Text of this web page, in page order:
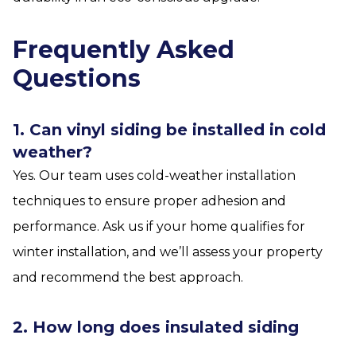
Frequently Asked
Questions
1. Can vinyl siding be installed in cold
weather?
Yes. Our team uses cold-weather installation
techniques to ensure proper adhesion and
performance. Ask us if your home qualifies for
winter installation, and we’ll assess your property
and recommend the best approach.
2. How long does insulated siding